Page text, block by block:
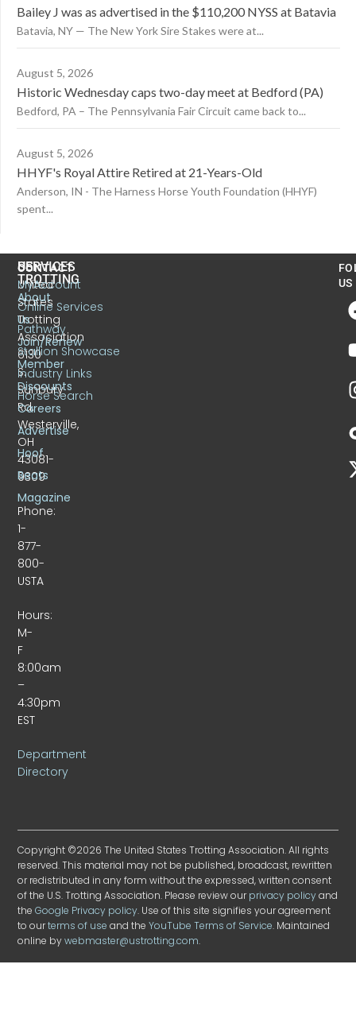
Bailey J was as advertised in the $110,200 NYSS at Batavia
Batavia, NY — The New York Sire Stakes were at...
August 5, 2026
Historic Wednesday caps two-day meet at Bedford (PA)
Bedford, PA – The Pennsylvania Fair Circuit came back to...
August 5, 2026
HHYF's Royal Attire Retired at 21-Years-Old
Anderson, IN - The Harness Horse Youth Foundation (HHYF)
spent...
CONTACT
United
States
Trotting
Association
6130
S.
Sunbury
Rd.
Westerville,
OH
43081-
9309
Phone:
1-
877-
800-
USTA
Hours:
M-
F
8:00am
–
4:30pm
EST
Department
Directory
US
TROTTING
About
Us
Join/Renew
Member
Discounts
Careers
Advertise
Hoof
Beats
Magazine
SERVICES
MyAccount
Online Services
Pathway
Stallion Showcase
Industry Links
Horse Search
US
Copyright ©2026 The United States Trotting Association. All rights
reserved. This material may not be published, broadcast, rewritten
or redistributed in any form without the expressed, written consent
of the U.S. Trotting Association. Please review ourprivacy policyand
theGoogle Privacy policy. Use of this site signifies your agreement
to ourterms of use and theYouTube Terms of Service. Maintained
online bywebmaster@ustrotting.com.